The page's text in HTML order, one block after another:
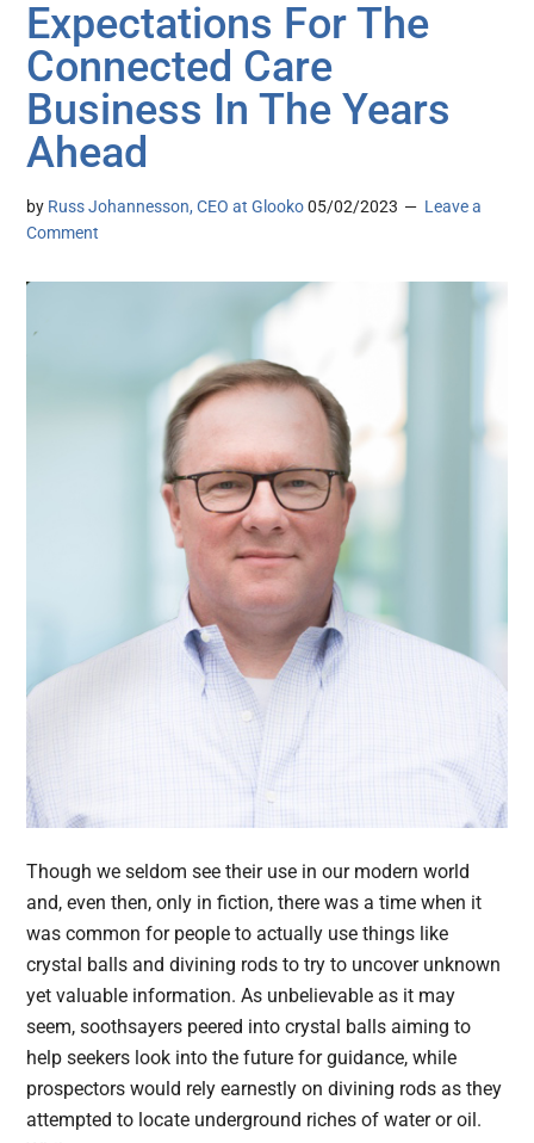
Expectations For The
Connected Care
Business In The Years
Ahead
by Russ Johannesson, CEO at Glooko 05/02/2023
Leave a
Comment
Though we seldom see their use in our modern world
and, even then, only in fiction, there was a time when it
was common for people to actually use things like
crystal balls and divining rods to try to uncover unknown
yet valuable information. As unbelievable as it may
seem, soothsayers peered into crystal balls aiming to
help seekers look into the future for guidance, while
prospectors would rely earnestly on divining rods as they
attempted to locate underground riches of water or oil.